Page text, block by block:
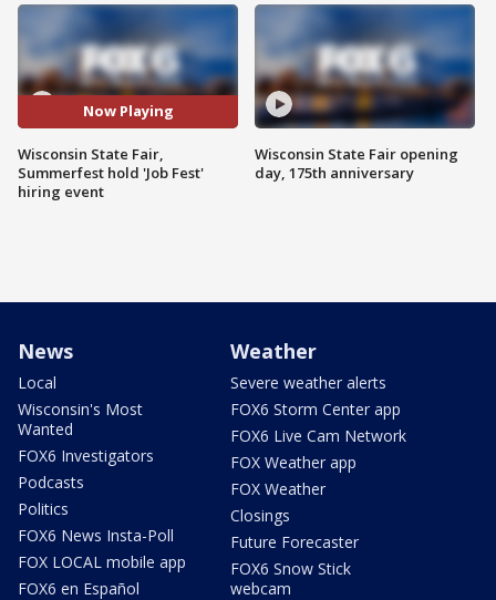
Now Playing
Wisconsin State Fair,
Summerfest hold 'Job Fest'
hiring event
Wisconsin State Fair opening
day, 175th anniversary
News
Local
Wisconsin's Most
Wanted
FOX6 Investigators
Podcasts
Politics
FOX6 News Insta-Poll
FOX LOCAL mobile app
FOX6 en Español
Weather
Severe weather alerts
FOX6 Storm Center app
FOX6 Live Cam Network
FOX Weather app
FOX Weather
Closings
Future Forecaster
FOX6 Snow Stick
webcam